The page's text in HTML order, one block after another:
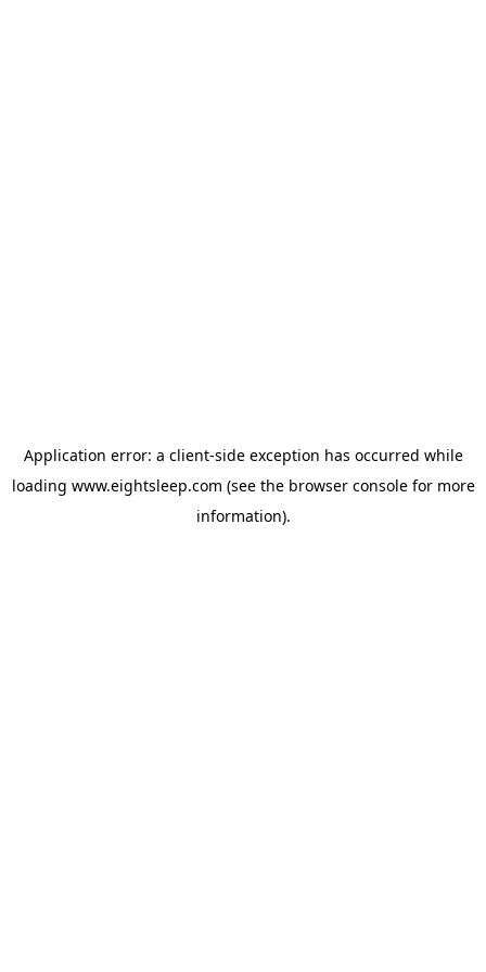
Application error: a client-side exception has occurred while
loading www.eightsleep.com (see the browser consolefor more
information).